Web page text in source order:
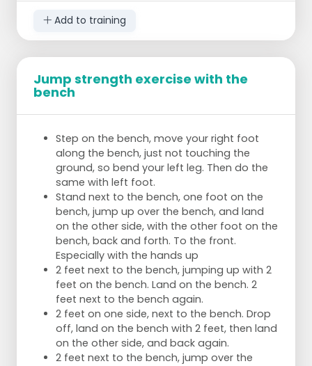
Add to training
Jump strength exercise with the
bench
Step on the bench, move your right foot
along the bench, just not touching the
ground, so bend your left leg. Then do the
same with left foot.
Stand next to the bench, one foot on the
bench, jump up over the bench, and land
on the other side, with the other foot on the
bench, back and forth. To the front.
Especially with the hands up
2 feet next to the bench, jumping up with 2
feet on the bench. Land on the bench. 2
feet next to the bench again.
2 feet on one side, next to the bench. Drop
off, land on the bench with 2 feet, then land
on the other side, and back again.
2 feet next to the bench, jump over the